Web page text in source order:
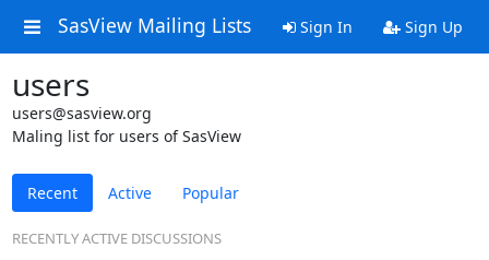
SasView Mailing Lists Sign In Sign Up
users
users@sasview.org
Maling list for users of SasView
Recent Active Popular
RECENTLY ACTIVE DISCUSSIONS